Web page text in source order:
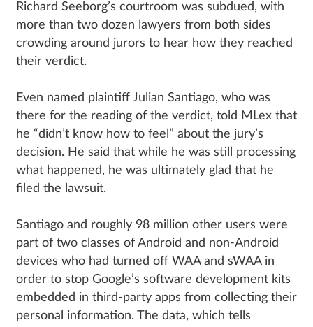
Richard Seeborg’s courtroom was subdued, with
more than two dozen lawyers from both sides
crowding around jurors to hear how they reached
their verdict.
Even named plaintiff Julian Santiago, who was
there for the reading of the verdict, told MLex that
he “didn’t know how to feel” about the jury’s
decision. He said that while he was still processing
what happened, he was ultimately glad that he
filed the lawsuit.
Santiago and roughly 98 million other users were
part of two classes of Android and non-Android
devices who had turned off WAA and sWAA in
order to stop Google’s software development kits
embedded in third-party apps from collecting their
personal information. The data, which tells